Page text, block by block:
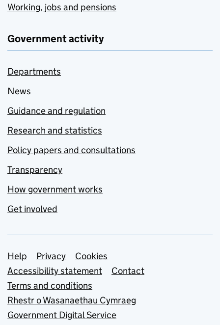
Working, jobs and pensions
Government activity
Departments
News
Guidance and regulation
Research and statistics
Policy papers and consultations
Transparency
How government works
Get involved
Support links
Help Privacy
Cookies
Accessibility statement
Contact
Terms and conditions
Rhestr o Wasanaethau Cymraeg
Government Digital Service